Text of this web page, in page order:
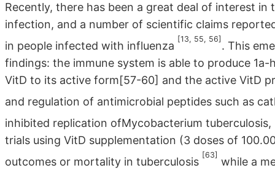
Recently, there has been a great deal of interest
infection, and a number of scientific claims
in people infected with influenza
[13, 55, 56]
. This
findings: the immune system is able to produce
VitD to its active form[57-60] and the active VitD
and regulation of antimicrobial peptides such as
inhibited replication ofMycobacterium
trials using VitD supplementation (3 doses of
outcomes or mortality in tuberculosis
[63]
while a